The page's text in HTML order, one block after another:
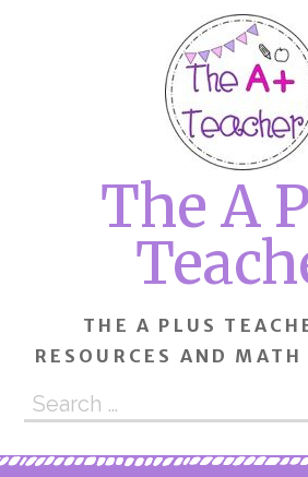
The A
THE A PLUS
RESOURCES AND
Search
for: